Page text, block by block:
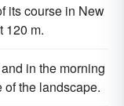
its course in New
120 m.
in the morning
the landscape.